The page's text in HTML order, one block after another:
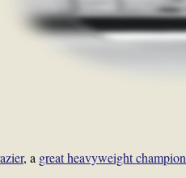
, a great heavyweight champion